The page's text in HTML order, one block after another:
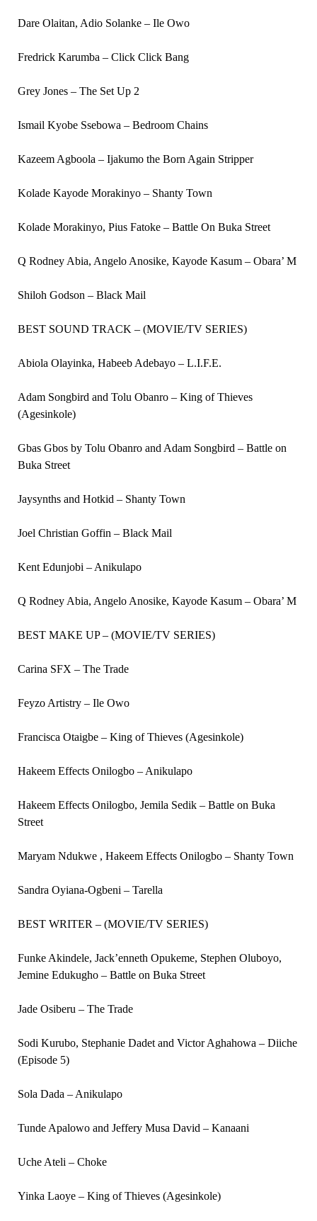
Dare Olaitan, Adio Solanke – Ile Owo
Fredrick Karumba – Click Click Bang
Grey Jones – The Set Up 2
Ismail Kyobe Ssebowa – Bedroom Chains
Kazeem Agboola – Ijakumo the Born Again Stripper
Kolade Kayode Morakinyo – Shanty Town
Kolade Morakinyo, Pius Fatoke – Battle On Buka Street
Q Rodney Abia, Angelo Anosike, Kayode Kasum – Obara’ M
Shiloh Godson – Black Mail
BEST SOUND TRACK – (MOVIE/TV SERIES)
Abiola Olayinka, Habeeb Adebayo – L.I.F.E.
Adam Songbird and Tolu Obanro – King of Thieves
(Agesinkole)
Gbas Gbos by Tolu Obanro and Adam Songbird – Battle on
Buka Street
Jaysynths and Hotkid – Shanty Town
Joel Christian Goffin – Black Mail
Kent Edunjobi – Anikulapo
Q Rodney Abia, Angelo Anosike, Kayode Kasum – Obara’ M
BEST MAKE UP – (MOVIE/TV SERIES)
Carina SFX – The Trade
Feyzo Artistry – Ile Owo
Francisca Otaigbe – King of Thieves (Agesinkole)
Hakeem Effects Onilogbo – Anikulapo
Hakeem Effects Onilogbo, Jemila Sedik – Battle on Buka
Street
Maryam Ndukwe , Hakeem Effects Onilogbo – Shanty Town
Sandra Oyiana-Ogbeni – Tarella
BEST WRITER – (MOVIE/TV SERIES)
Funke Akindele, Jack’enneth Opukeme, Stephen Oluboyo,
Jemine Edukugho – Battle on Buka Street
Jade Osiberu – The Trade
Sodi Kurubo, Stephanie Dadet and Victor Aghahowa – Diiche
(Episode 5)
Sola Dada – Anikulapo
Tunde Apalowo and Jeffery Musa David – Kanaani
Uche Ateli – Choke
Yinka Laoye – King of Thieves (Agesinkole)